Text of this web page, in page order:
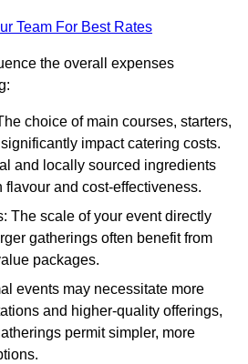
Team For Best Rates
the overall expenses
choice of main courses, starters,
impact catering costs.
and locally sourced ingredients
flavour and cost-effectiveness.
The scale of your event directly
gatherings often benefit from
packages.
events may necessitate more
and higher-quality offerings,
permit simpler, more